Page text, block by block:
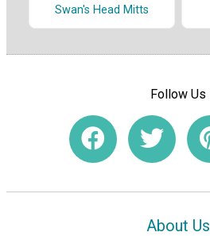
Swan's Head Mitts
Follow Us
About Us